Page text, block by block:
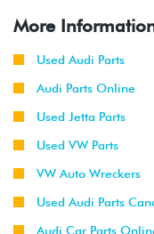
More
Used Audi Parts
Audi Parts Online
Used Jetta Parts
Used VW Parts
VW Auto Wreckers
Used Audi Parts
Audi Car Parts